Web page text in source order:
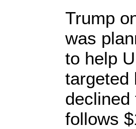
Trump
was
to help
targeted
declined
follows